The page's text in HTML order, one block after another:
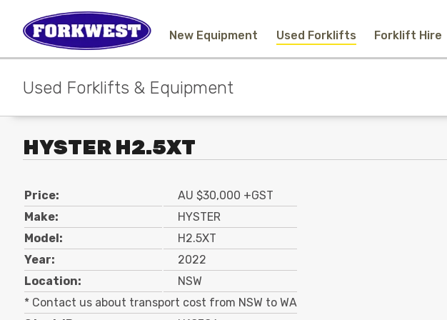
New Equipment Used Forklifts Forklift Hire
Used Forklifts & Equipment
HYSTER H2.5XT
Price:
AU $30,000 +GST
Make:
HYSTER
Model:
H2.5XT
Year:
2022
Location:
NSW
* Contact us about transport cost from NSW to WA